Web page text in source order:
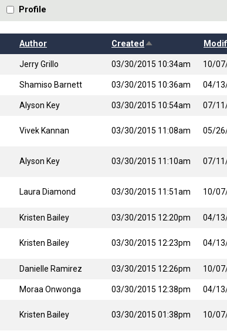
Profile
Author Created Sort descending
Jerry Grillo 03/30/2015 10:34am 10/
Shamiso Barnett 03/30/2015 10:36am 04/
Alyson Key 03/30/2015 10:54am 07/
Vivek Kannan 03/30/2015 11:08am 05/
Alyson Key 03/30/2015 11:10am 07/
Laura Diamond 03/30/2015 11:51am 10/
Kristen Bailey 03/30/2015 12:20pm 04/
Kristen Bailey 03/30/2015 12:23pm 04/
Danielle Ramirez 03/30/2015 12:26pm 10/
Moraa Onwonga 03/30/2015 12:38pm 04/
Kristen Bailey 03/30/2015 01:38pm 10/